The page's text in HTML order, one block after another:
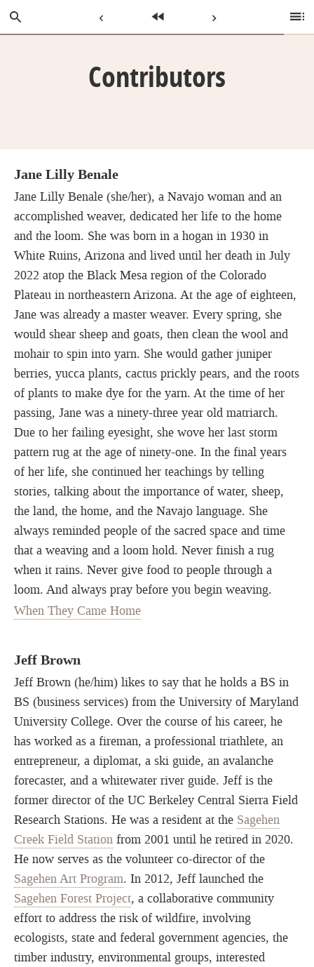
to
Main
Previous Home Next
Contributors
Jane Lilly Benale
Jane Lilly Benale (she/her), a Navajo woman and an
accomplished weaver, dedicated her life to the home
and the loom. She was born in a hogan in 1930 in
White Ruins, Arizona and lived until her death in July
2022 atop the Black Mesa region of the Colorado
Plateau in northeastern Arizona. At the age of eighteen,
Jane was already a master weaver. Every spring, she
would shear sheep and goats, then clean the wool and
mohair to spin into yarn. She would gather juniper
berries, yucca plants, cactus prickly pears, and the roots
of plants to make dye for the yarn. At the time of her
passing, Jane was a ninety-three year old matriarch.
Due to her failing eyesight, she wove her last storm
pattern rug at the age of ninety-one. In the final years
of her life, she continued her teachings by telling
stories, talking about the importance of water, sheep,
the land, the home, and the Navajo language. She
always reminded people of the sacred space and time
that a weaving and a loom hold. Never finish a rug
when it rains. Never give food to people through a
loom. And always pray before you begin weaving.
When They Came Home
Jeff Brown
Jeff Brown (he/him) likes to say that he holds a BS in
BS (business services) from the University of Maryland
University College. Over the course of his career, he
has worked as a fireman, a professional triathlete, an
entrepreneur, a diplomat, a ski guide, an avalanche
forecaster, and a whitewater river guide. Jeff is the
former director of the UC Berkeley Central Sierra Field
Research Stations. He was a resident at the Sagehen
Creek Field Station from 2001 until he retired in 2020.
He now serves as the volunteer co-director of the
Sagehen Art Program. In 2012, Jeff launched the
Sagehen Forest Project, a collaborative community
effort to address the risk of wildfire, involving
ecologists, state and federal government agencies, the
timber industry, environmental groups, interested